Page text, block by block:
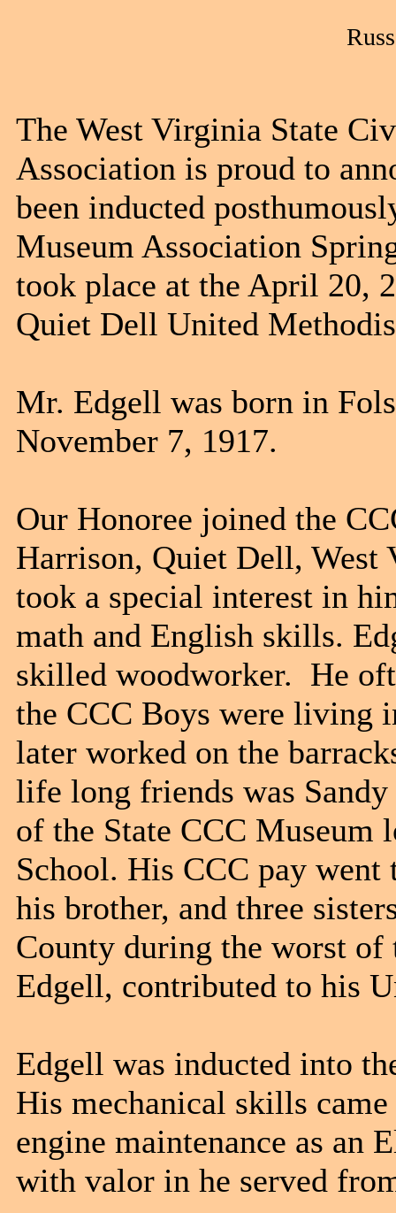
The West Virginia State
Association is proud to
been inducted
Museum Association
took place at the April 20,
Quiet Dell United
Mr. Edgell was born in
November 7, 1917.
Our Honoree joined the
Harrison, Quiet Dell, West
took a special interest in
math and English skills.
skilled woodworker. He
the CCC Boys were living
later worked on the
life long friends was
of the State CCC Museum
School. His CCC pay went
his brother, and three
County during the worst of
Edgell, contributed to his
Edgell was inducted into
His mechanical skills
engine maintenance as an
with valor in he served